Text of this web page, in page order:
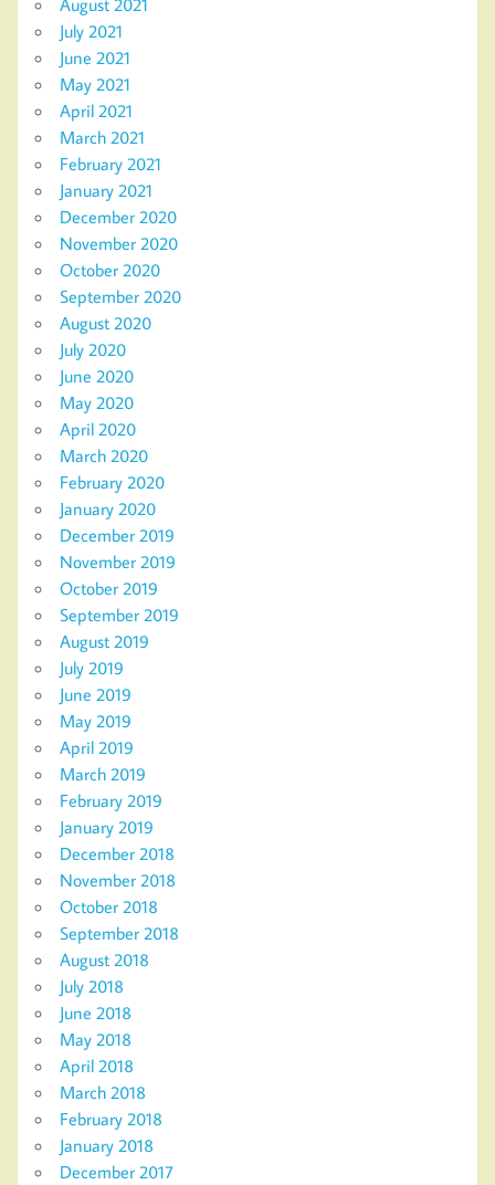
July 2021
June 2021
May 2021
April 2021
March 2021
February 2021
January 2021
December 2020
November 2020
October 2020
September 2020
August 2020
July 2020
June 2020
May 2020
April 2020
March 2020
February 2020
January 2020
December 2019
November 2019
October 2019
September 2019
August 2019
July 2019
June 2019
May 2019
April 2019
March 2019
February 2019
January 2019
December 2018
November 2018
October 2018
September 2018
August 2018
July 2018
June 2018
May 2018
April 2018
March 2018
February 2018
January 2018
December 2017